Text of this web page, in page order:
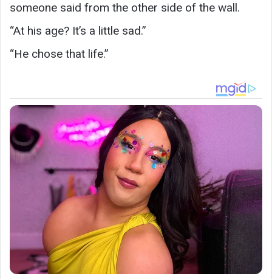
someone said from the other side of the wall.
“At his age? It’s a little sad.”
“He chose that life.”